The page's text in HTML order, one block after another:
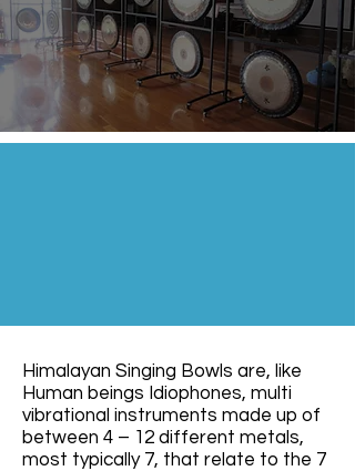
Himalayan Singing Bowls are, like
Human beings Idiophones, multi
vibrational instruments made up of
between 4 – 12 different metals,
most typically 7, that relate to the 7